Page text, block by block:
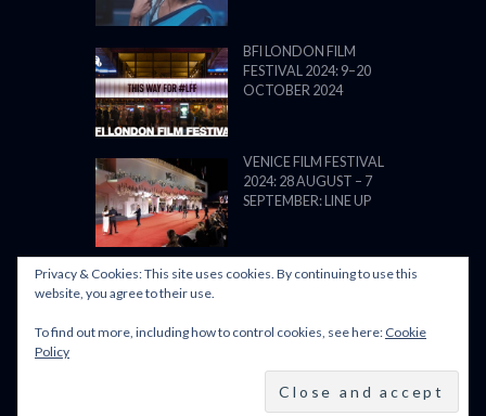
BFI LONDON FILM
FESTIVAL 2024: 9–20
OCTOBER 2024
VENICE FILM FESTIVAL
2024: 28 AUGUST – 7
SEPTEMBER: LINE UP
POWERED BY FILM LOVE. ALL
BACK TO TOP
Privacy & Cookies: This site uses cookies. By continuing to use this
website, you agree to their use.
To find out more, including how to control cookies, see here: Cookie
Policy